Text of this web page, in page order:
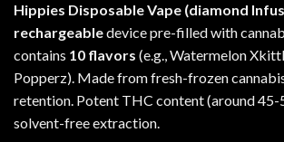
Hippies Disposable Vape (diamond
rechargeabledevice pre-filled with
contains 10 flavors (e.g., Watermelon
Popperz). Made from fresh-frozen
retention. Potent THC content (around 45-
solvent-free extraction.